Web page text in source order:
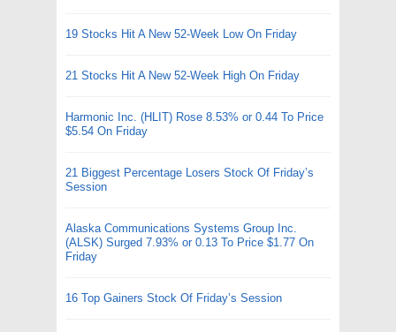
19 Stocks Hit A New 52-Week Low On Friday
21 Stocks Hit A New 52-Week High On Friday
Harmonic Inc. (HLIT) Rose 8.53% or 0.44 To Price
$5.54 On Friday
21 Biggest Percentage Losers Stock Of Friday’s
Session
Alaska Communications Systems Group Inc.
(ALSK) Surged 7.93% or 0.13 To Price $1.77 On
Friday
16 Top Gainers Stock Of Friday’s Session